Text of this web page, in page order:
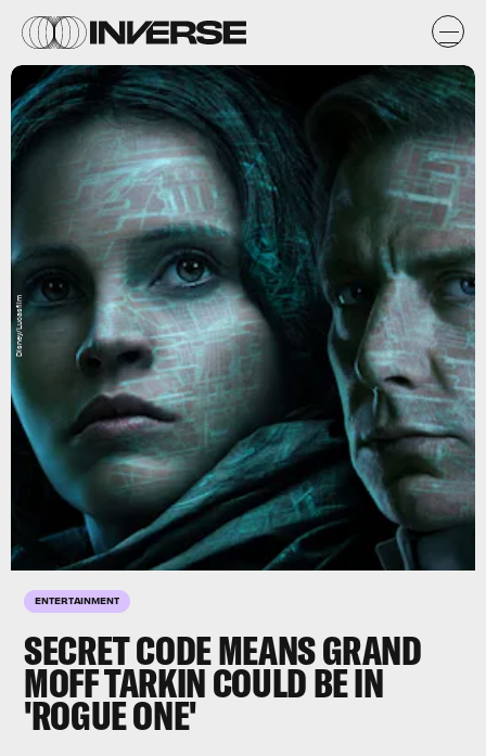
ENTERTAINMENT
SECRET CODE MEANS GRAND
MOFF TARKIN COULD BE IN
'ROGUE ONE'
Disney/Lucasfilm